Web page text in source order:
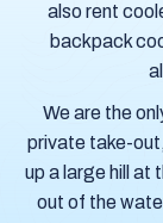
also rent
backpack
We are the
private take-
up a large hill at
out of the